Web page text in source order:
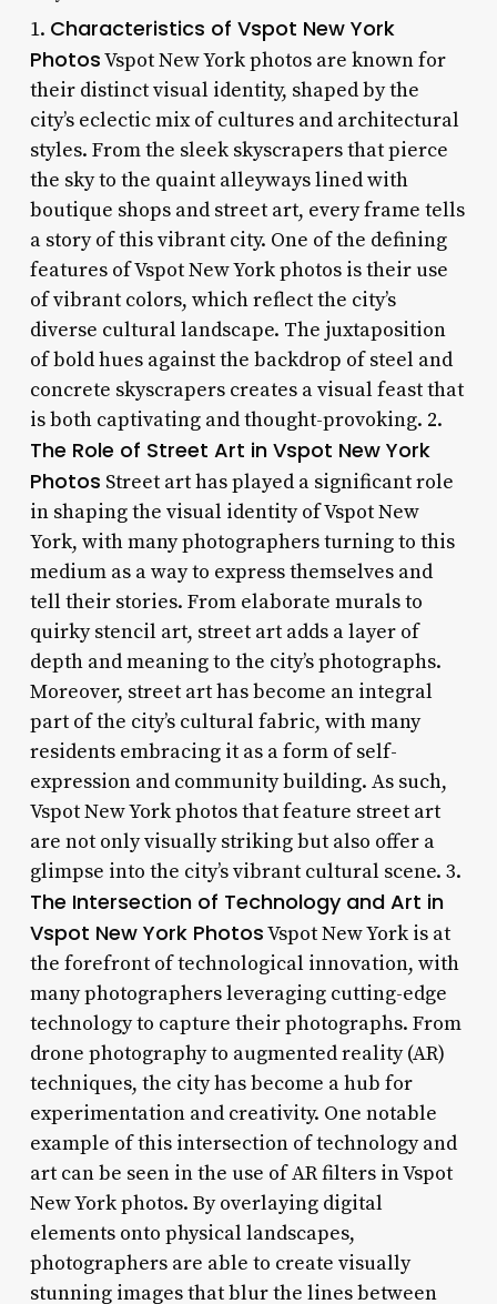
1. Characteristics of Vspot New York
PhotosVspot New York photos are known for
their distinct visual identity, shaped by the
city’s eclectic mix of cultures and architectural
styles. From the sleek skyscrapers that pierce
the sky to the quaint alleyways lined with
boutique shops and street art, every frame tells
a story of this vibrant city. One of the defining
features of Vspot New York photos is their use
of vibrant colors, which reflect the city’s
diverse cultural landscape. The juxtaposition
of bold hues against the backdrop of steel and
concrete skyscrapers creates a visual feast that
is both captivating and thought-provoking. 2.
The Role of Street Art in Vspot New York
Photos Street art has played a significant role
in shaping the visual identity of Vspot New
York, with many photographers turning to this
medium as a way to express themselves and
tell their stories. From elaborate murals to
quirky stencil art, street art adds a layer of
depth and meaning to the city’s photographs.
Moreover, street art has become an integral
part of the city’s cultural fabric, with many
residents embracing it as a form of self-
expression and community building. As such,
Vspot New York photos that feature street art
are not only visually striking but also offer a
glimpse into the city’s vibrant cultural scene. 3.
The Intersection of Technology and Art in
Vspot New York PhotosVspot New York is at
the forefront of technological innovation, with
many photographers leveraging cutting-edge
technology to capture their photographs. From
drone photography to augmented reality (AR)
techniques, the city has become a hub for
experimentation and creativity. One notable
example of this intersection of technology and
art can be seen in the use of AR filters in Vspot
New York photos. By overlaying digital
elements onto physical landscapes,
photographers are able to create visually
stunning images that blur the lines between